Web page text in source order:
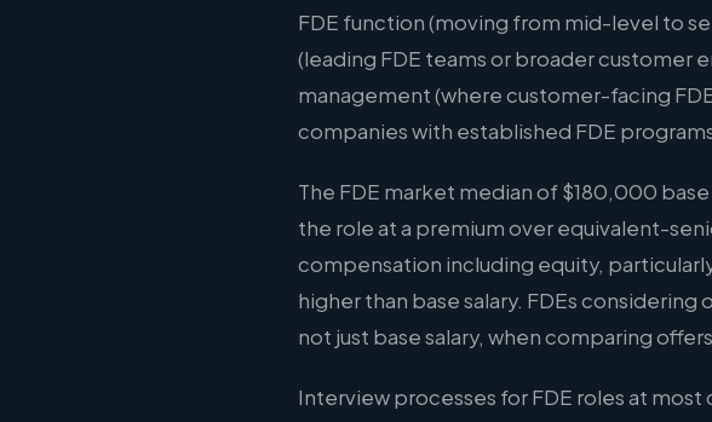
FDE function (moving from mid-level to
(leading FDE teams or broader customer
management (where customer-facing
companies with established FDE
The FDE market median of $180,000
the role at a premium over equivalent-
compensation including equity,
higher than base salary. FDEs
not just base salary, when comparing
Interview processes for FDE roles at